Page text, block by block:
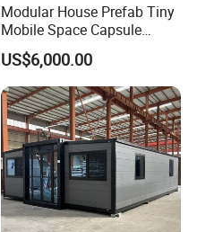
Modular House Prefab Tiny
Mobile Space Capsule
Home House Modern
Prefabracated Container
Building Container Apple
Capsule Cabin Homestay
Factory Price
US$6,000.00